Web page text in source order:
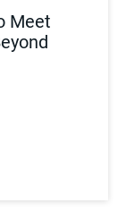
Meet